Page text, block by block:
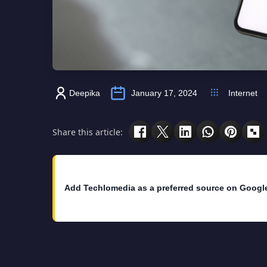
Deepika January 17, 2024 Internet
Share this article:
Add Techlomedia as a preferred source on